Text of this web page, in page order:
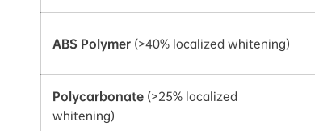
ABS Polymer (>40% localized whitening)
Polycarbonate (>25% localized
whitening)